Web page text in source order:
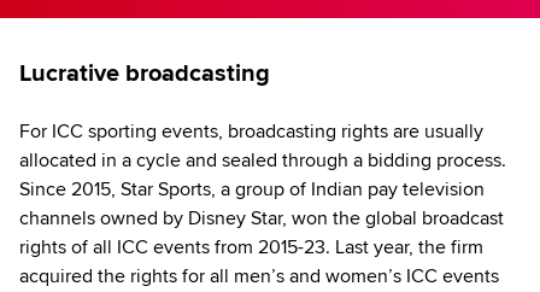
Lucrative broadcasting
For ICC sporting events, broadcasting rights are usually
allocated in a cycle and sealed through a bidding process.
Since 2015, Star Sports, a group of Indian pay television
channels owned by Disney Star, won the global broadcast
rights of all ICC events from 2015-23. Last year, the firm
acquired the rights for all men’s and women’s ICC events